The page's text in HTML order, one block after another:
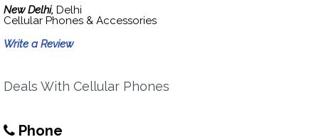
New Delhi, Delhi
Cellular Phones & Accessories
Write a Review
Deals With Cellular Phones
Phone